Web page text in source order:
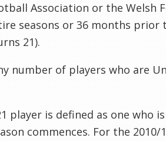
Association or the Welsh
seasons or 36 months prior
21).
number of players who are
player is defined as one who
commences. For the 2010/